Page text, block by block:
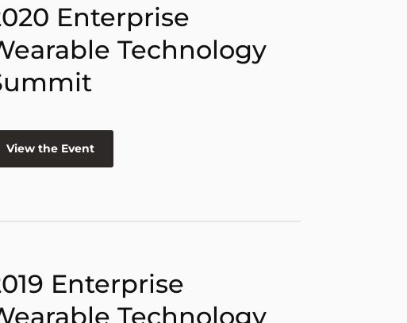
Enterprise
Technology
View the Event
Enterprise
Technology